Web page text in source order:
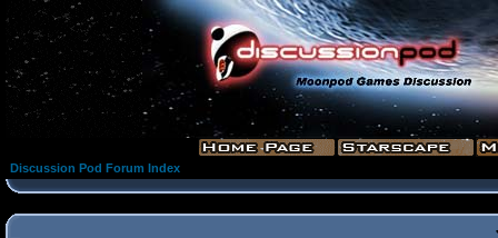
Discussion Pod Forum Index